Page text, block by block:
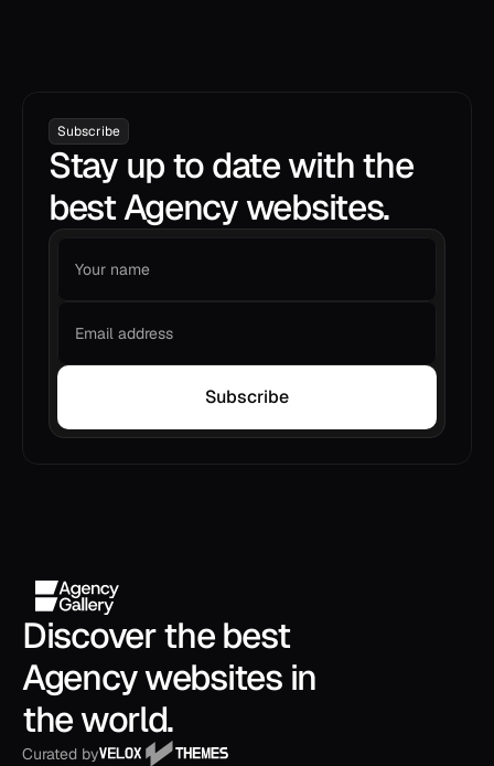
Subscribe
Stay up to date with the
best Agency websites.
Subscribe
Discover the best
Agency websites in
the world.
Curated by